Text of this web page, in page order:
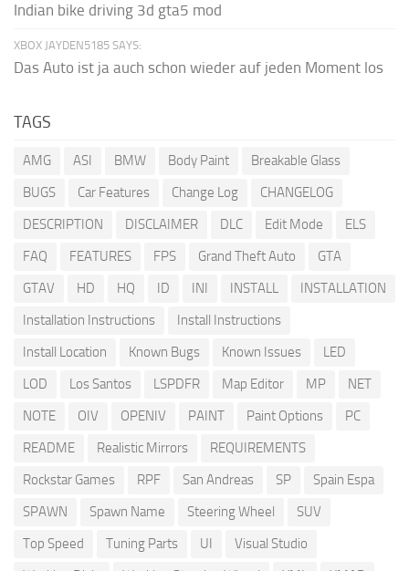
Indian bike driving 3d gta5 mod
XBOX JAYDEN5185 SAYS:
Das Auto ist ja auch schon wieder auf jeden Moment los
TAGS
AMG ASI BMW Body Paint
Breakable Glass
BUGS
Car Features Change Log
CHANGELOG
DESCRIPTION
DISCLAIMER DLC Edit Mode
ELS
FAQ
FEATURES FPS Grand Theft Auto
GTA
GTAV
HD HQ ID INI INSTALL
INSTALLATION
Installation Instructions
Install Instructions
Install Location
Known Bugs Known Issues
LED
LOD
Los Santos LSPDFR Map Editor MP
NET
NOTE
OIV OPENIV PAINT Paint Options
PC
README
Realistic Mirrors
REQUIREMENTS
Rockstar Games
RPF San Andreas SP
Spain Espa
SPAWN
Spawn Name Steering Wheel
SUV
Top Speed
Tuning Parts UI
Visual Studio